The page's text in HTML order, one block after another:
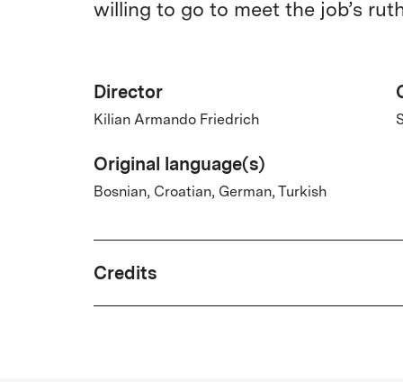
willing to go to meet the job’s
Director
Kilian Armando Friedrich
Original language(s)
Bosnian, Croatian, German, Turkish
Credits